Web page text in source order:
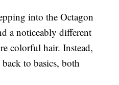
into the Octagon
a noticeably different
colorful hair. Instead,
to basics, both